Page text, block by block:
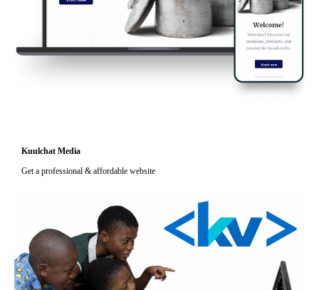
Kuulchat Media
Get a professional & affordable website